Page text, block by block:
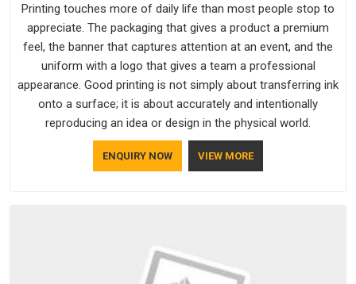
Printing touches more of daily life than most people stop to
appreciate. The packaging that gives a product a premium
feel, the banner that captures attention at an event, and the
uniform with a logo that gives a team a professional
appearance. Good printing is not simply about transferring ink
onto a surface; it is about accurately and intentionally
reproducing an idea or design in the physical world.
ENQUIRY NOW VIEW MORE